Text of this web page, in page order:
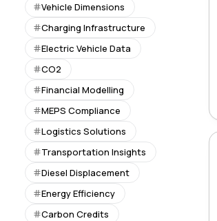
Vehicle Dimensions
Charging Infrastructure
Electric Vehicle Data
CO2
Financial Modelling
MEPS Compliance
Logistics Solutions
Transportation Insights
Diesel Displacement
Energy Efficiency
Carbon Credits